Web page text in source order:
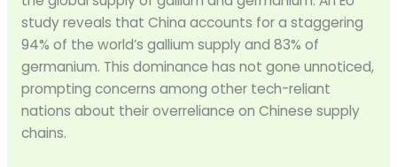
study reveals that China accounts for a staggering
94% of the world’s gallium supply and 83% of
germanium. This dominance has not gone unnoticed,
prompting concerns among other tech-reliant
nations about their overreliance on Chinese supply
chains.